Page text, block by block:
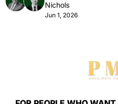
Nichols
Jun 1, 2026